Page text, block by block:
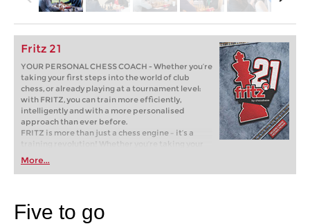
Fritz 21
YOUR PERSONAL CHESS COACH - Whether you’re
taking your first steps into the world of club
chess, or already playing at a tournament level:
with FRITZ, you can train more efficiently,
intelligently and with a more personalised
approach than ever before.
FRITZ is more than just a chess engine – it’s a
training revolution! Whether you’re taking your
playing at a tournament level: with FRITZ, you can
train more efficiently, intelligently and with a
More...
Five to go